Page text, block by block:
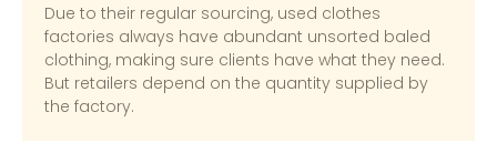
Due to their regular sourcing, used clothes
factories always have abundant unsorted baled
clothing, making sure clients have what they need.
But retailers depend on the quantity supplied by
the factory.